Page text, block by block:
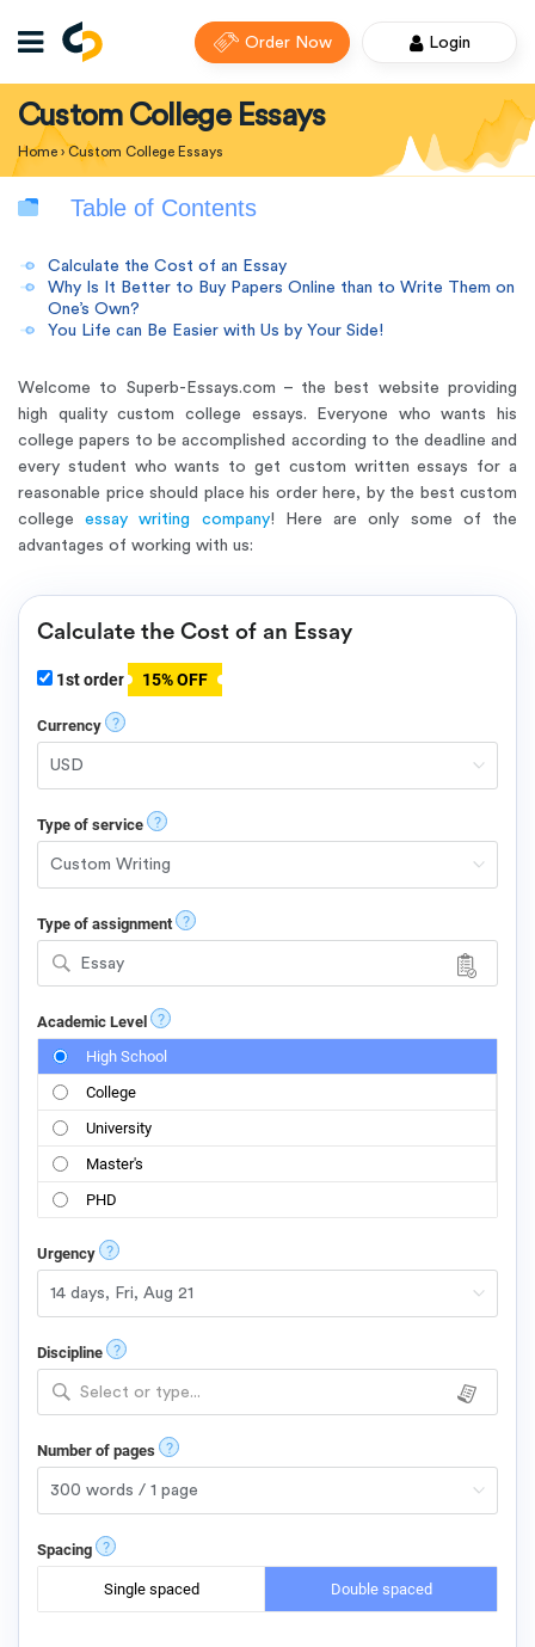
Order Now Login
Custom College Essays
Home ›Custom College Essays
Table of Contents
Calculate the Cost of an Essay
Why Is It Better to Buy Papers Online than to Write Them on
One’s Own?
You Life can Be Easier with Us by Your Side!
Welcome to Superb-Essays.com – the best website providing
high quality custom college essays. Everyone who wants his
college papers to be accomplished according to the deadline and
every student who wants to get custom written essays for a
reasonable price should place his order here, by the best custom
collegeessay writing company! Here are only some of the
advantages of working with us:
Calculate the Cost of an Essay
1st order 15% OFF
Currency ?
Type of service ?
Type of assignment ?
Essay
Academic Level ?
High School
College
University
Master's
PHD
Urgency ?
Discipline ?
Select or type...
Number of pages ?
Spacing ?
Single spaced Double spaced